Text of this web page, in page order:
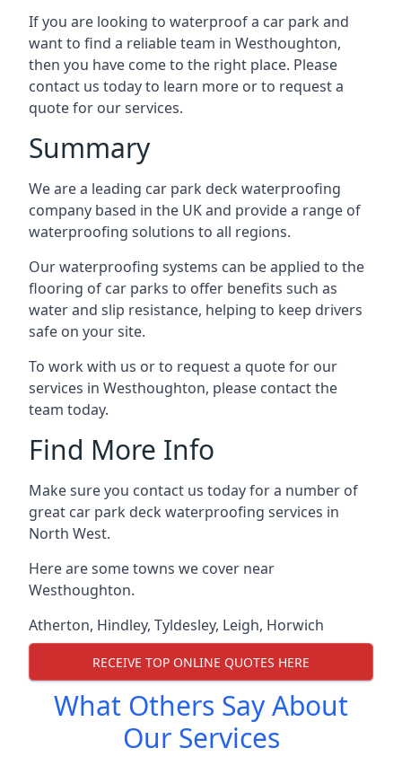
If you are looking to waterproof a car park and
want to find a reliable team in Westhoughton,
then you have come to the right place. Please
contact us today to learn more or to request a
quote for our services.
Summary
We are a leading car park deck waterproofing
company based in the UK and provide a range of
waterproofing solutions to all regions.
Our waterproofing systems can be applied to the
flooring of car parks to offer benefits such as
water and slip resistance, helping to keep drivers
safe on your site.
To work with us or to request a quote for our
services in Westhoughton, please contact the
team today.
Find More Info
Make sure you contact us today for a number of
great car park deck waterproofing services in
North West.
Here are some towns we cover near
Westhoughton.
Atherton, Hindley, Tyldesley, Leigh, Horwich
RECEIVE TOP ONLINE QUOTES HERE
What Others Say About
Our Services